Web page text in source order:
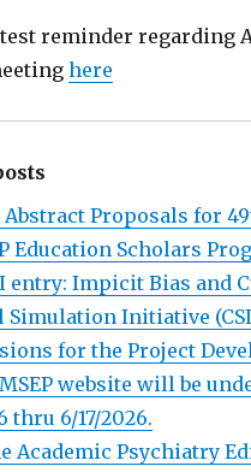
reminder regarding
here
Proposals for
Education Scholars
entry: Impicit Bias and
Simulation Initiative
for the Project
website will be
thru 6/17/2026.
Academic Psychiatry